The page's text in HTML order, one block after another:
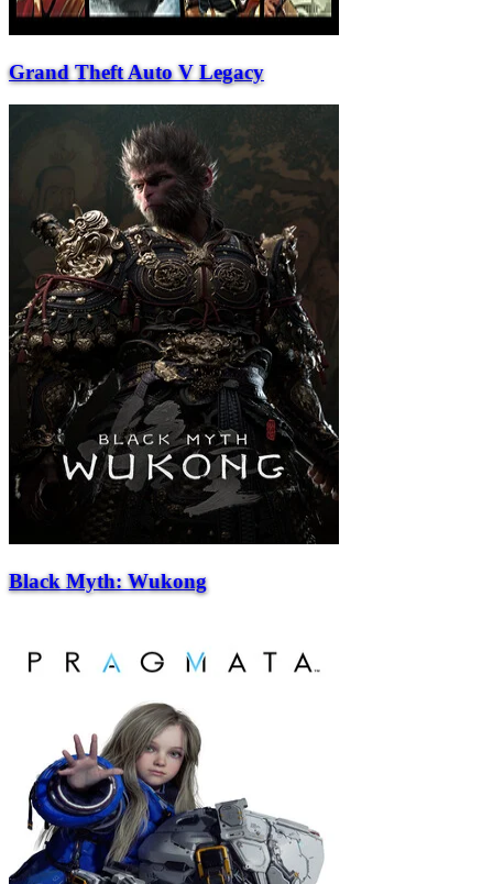
Grand Theft Auto V Legacy
Black Myth: Wukong